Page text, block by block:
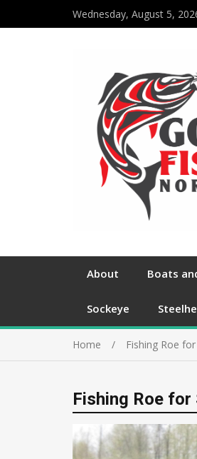
Wednesday, August 5,
About Boats
Sockeye
Home Fishing Roe
Fishing Roe for